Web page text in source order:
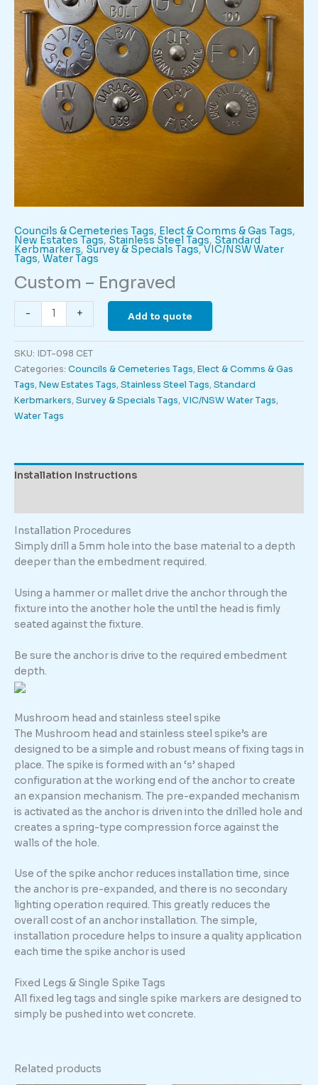
Councils & Cemeteries Tags, Elect & Comms & Gas Tags,
New Estates Tags, Stainless Steel Tags, Standard
Kerbmarkers, Survey & Specials Tags,VIC/NSW Water
Tags, Water Tags
Custom – Engraved
-
Custom
-
Engraved
quantity
+ Add to quote
SKU: IDT-098 CET
Categories: Councils & Cemeteries Tags, Elect & Comms & Gas
Tags, New Estates Tags, Stainless Steel Tags, Standard
Kerbmarkers, Survey & Specials Tags, VIC/NSW Water Tags,
Water Tags
Installation Instructions
Installation Procedures
Simply drill a 5mm hole into the base material to a depth
deeper than the embedment required.
Using a hammer or mallet drive the anchor through the
fixture into the another hole the until the head is fimly
seated against the fixture.
Be sure the anchor is drive to the required embedment
depth.
Mushroom head and stainless steel spike
The Mushroom head and stainless steel spike’s are
designed to be a simple and robust means of fixing tags in
place. The spike is formed with an ‘s’ shaped
configuration at the working end of the anchor to create
an expansion mechanism. The pre-expanded mechanism
is activated as the anchor is driven into the drilled hole and
creates a spring-type compression force against the
walls of the hole.
Use of the spike anchor reduces installation time, since
the anchor is pre-expanded, and there is no secondary
lighting operation required. This greatly reduces the
overall cost of an anchor installation. The simple,
installation procedure helps to insure a quality application
each time the spike anchor is used
Fixed Legs & Single Spike Tags
All fixed leg tags and single spike markers are designed to
simply be pushed into wet concrete.
Related products